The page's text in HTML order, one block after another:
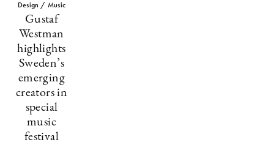
Design / Music
Gustaf
Westman
highlights
Sweden’s
emerging
creators in
special
music
festival